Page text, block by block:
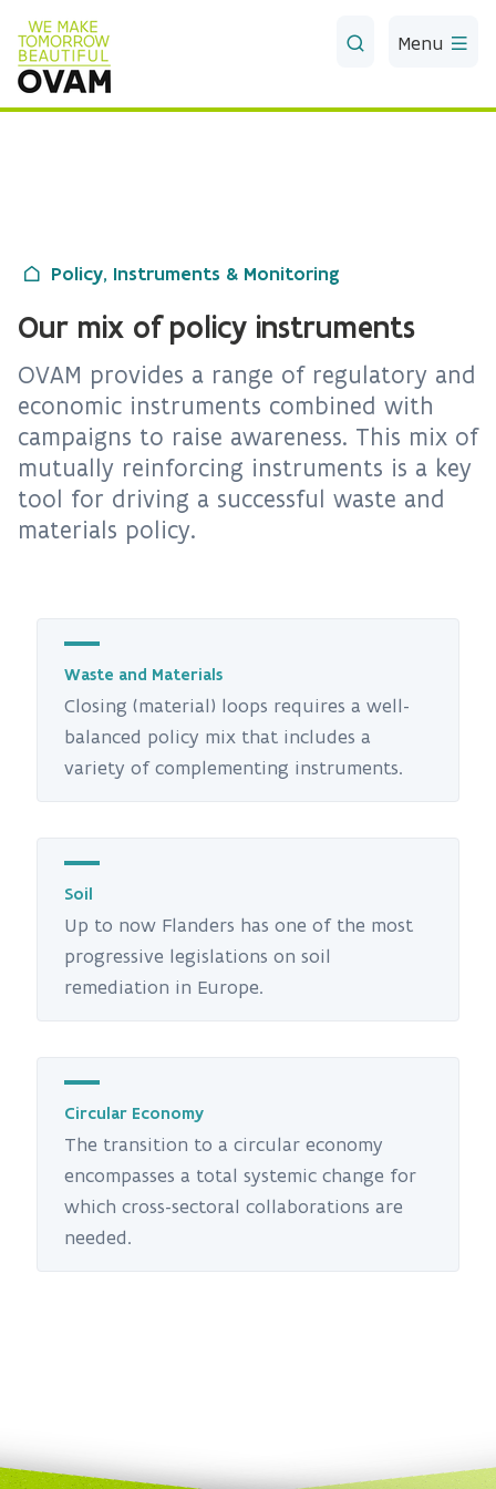
Skip to Main Content
Menu
Policy, Instruments & Monitoring
Our mix of policy instruments
OVAM provides a range of regulatory and
economic instruments combined with
campaigns to raise awareness. This mix of
mutually reinforcing instruments is a key
tool for driving a successful waste and
materials policy.
Waste and Materials
Closing (material) loops requires a well-
balanced policy mix that includes a
variety of complementing instruments.
Soil
Up to now Flanders has one of the most
progressive legislations on soil
remediation in Europe.
Circular Economy
The transition to a circular economy
encompasses a total systemic change for
which cross-sectoral collaborations are
needed.